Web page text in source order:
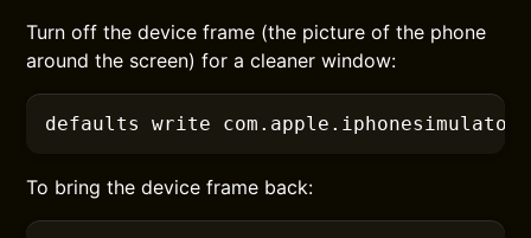
Turn off the device frame (the picture of the phone
around the screen) for a cleaner window:
defaults write com.apple.iphonesimulator
To bring the device frame back: